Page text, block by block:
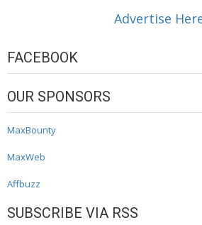
Advertise
FACEBOOK
OUR SPONSORS
MaxBounty
MaxWeb
Affbuzz
SUBSCRIBE VIA RSS